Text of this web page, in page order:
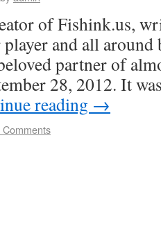
of Fishink.us,
player and all
partner of
28, 2012. It
reading →
Comments